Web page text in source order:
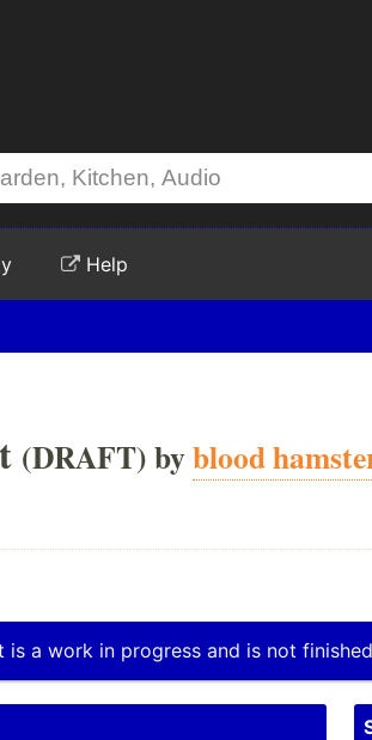
Help
(DRAFT) byblood
is a work in progress and is not